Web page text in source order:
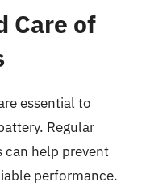
Care of
essential to
Regular
can help prevent
performance.